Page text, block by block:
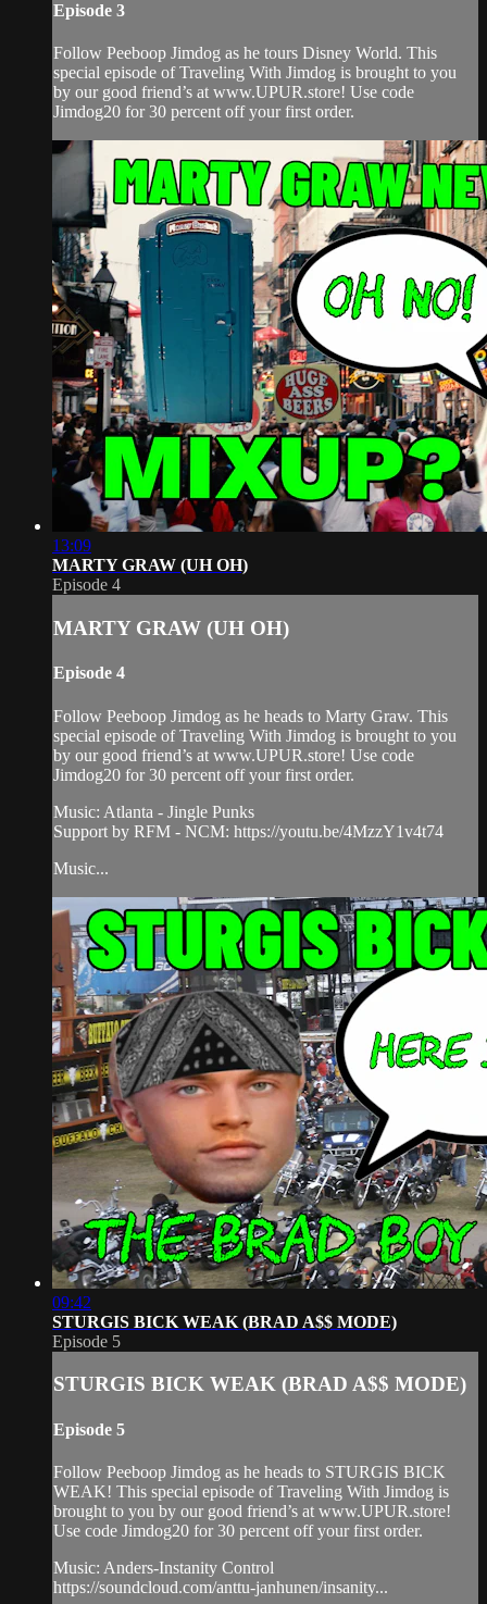
Episode 3
Follow Peeboop Jimdog as he tours Disney World. This
special episode of Traveling With Jimdog is brought to you
by our good friend’s at www.UPUR.store! Use code
Jimdog20 for 30 percent off your first order.
13:09
MARTY GRAW (UH OH)
Episode 4
MARTY GRAW (UH OH)
Episode 4
Follow Peeboop Jimdog as he heads to Marty Graw. This
special episode of Traveling With Jimdog is brought to you
by our good friend’s at www.UPUR.store! Use code
Jimdog20 for 30 percent off your first order.
Music: Atlanta - Jingle Punks
Support by RFM - NCM: https://youtu.be/4MzzY1v4t74
Music...
09:42
STURGIS BICK WEAK (BRAD A$$ MODE)
Episode 5
STURGIS BICK WEAK (BRAD A$$ MODE)
Episode 5
Follow Peeboop Jimdog as he heads to STURGIS BICK
WEAK! This special episode of Traveling With Jimdog is
brought to you by our good friend’s at www.UPUR.store!
Use code Jimdog20 for 30 percent off your first order.
Music: Anders-Instanity Control
https://soundcloud.com/anttu-janhunen/insanity...